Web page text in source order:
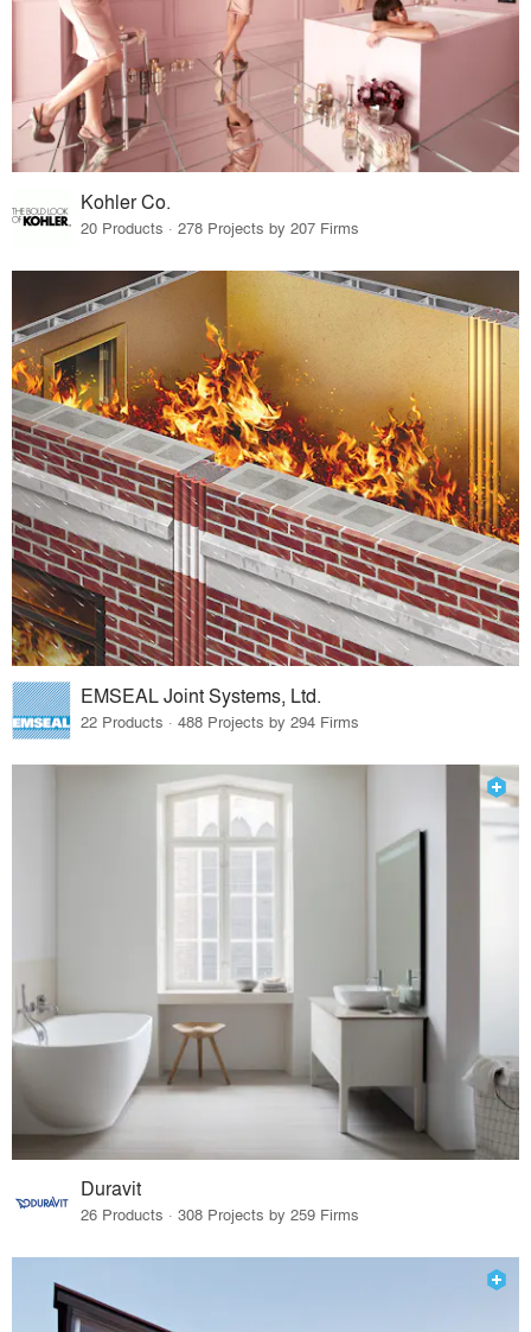
Kohler Co.
20 Products · 278 Projects by 207 Firms
EMSEAL Joint Systems, Ltd.
22 Products · 488 Projects by 294 Firms
Duravit
26 Products · 308 Projects by 259 Firms